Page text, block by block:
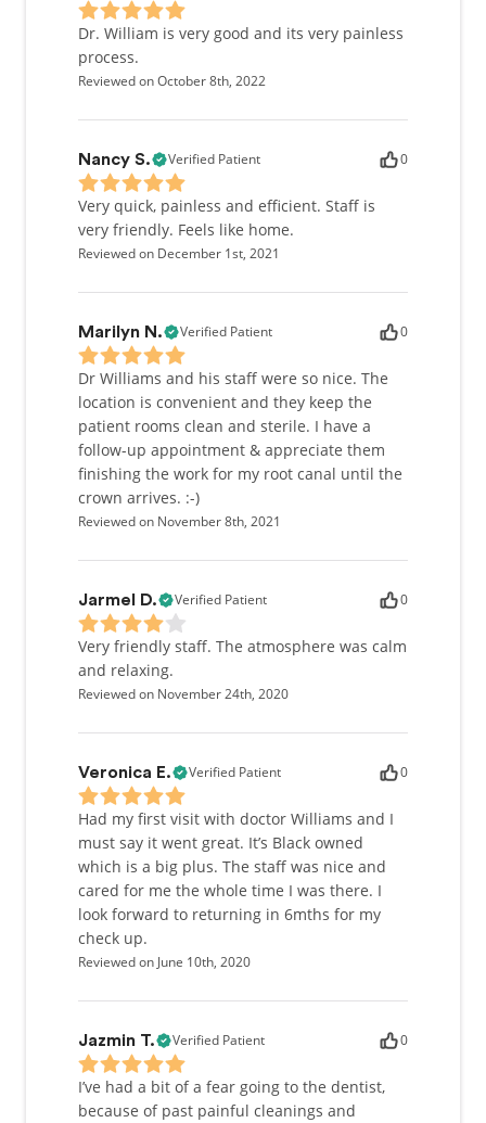
maintained an exacting continuing education
program. Exploring new dental advances isn't just a
way to satisfy my patients; I also do love it because I
love to learn.
A Reason To Give Back
We can't really call this a family practice unless we
back it up. I've worked with kids for many years,
both as a coach and here in the office, and I have
found that if they are treated gently and with
Dr. William is very good and its very painless
process.
Reviewed on October 8th, 2022
Nancy S. Verified Patient 0
Very quick, painless and efficient. Staff is
very friendly. Feels like home.
Reviewed on December 1st, 2021
Marilyn N. Verified Patient 0
Dr Williams and his staff were so nice. The
location is convenient and they keep the
patient rooms clean and sterile. I have a
follow-up appointment & appreciate them
finishing the work for my root canal until the
crown arrives. :-)
Reviewed on November 8th, 2021
Jarmel D. Verified Patient 0
Very friendly staff. The atmosphere was calm
and relaxing.
Reviewed on November 24th, 2020
Veronica E. Verified Patient 0
Had my first visit with doctor Williams and I
must say it went great. It’s Black owned
which is a big plus. The staff was nice and
cared for me the whole time I was there. I
look forward to returning in 6mths for my
check up.
Reviewed on June 10th, 2020
Jazmin T. Verified Patient 0
I’ve had a bit of a fear going to the dentist,
because of past painful cleanings and